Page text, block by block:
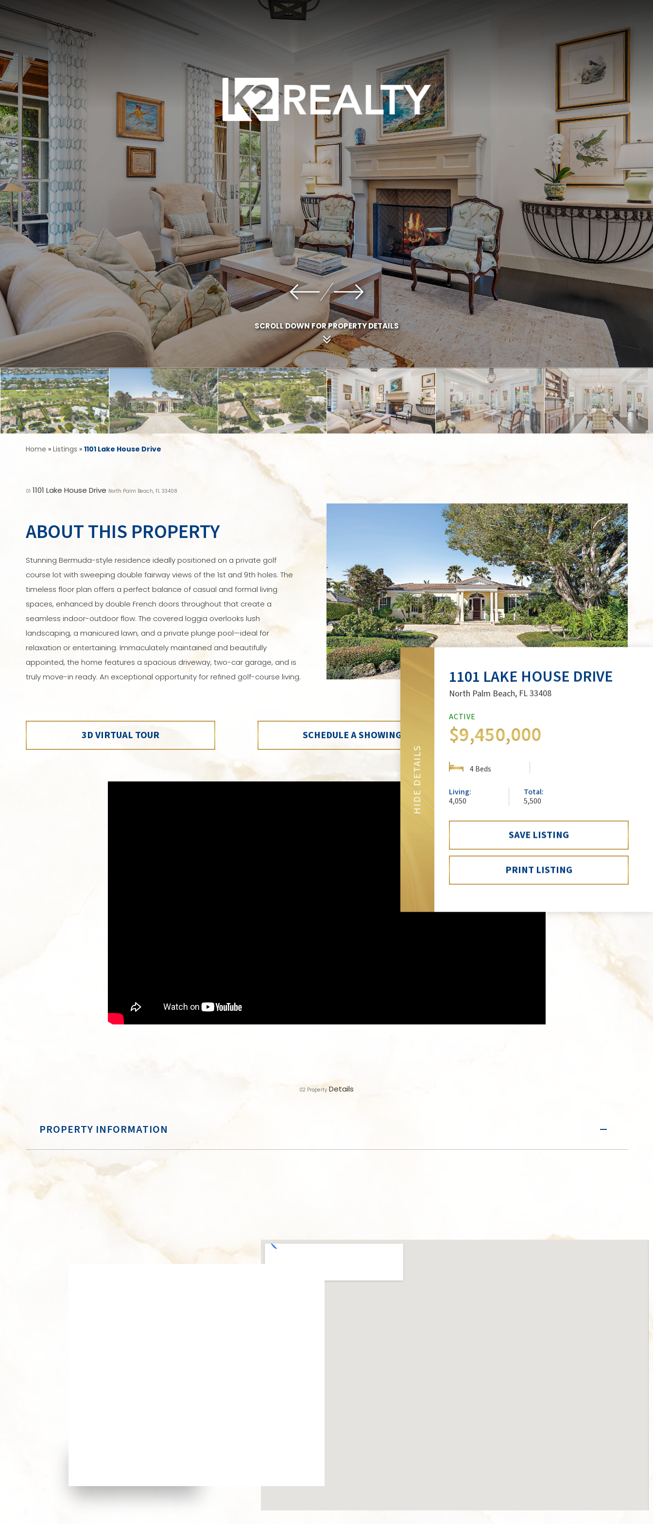
SCROLL DOWN FOR PROPERTY DETAILS
Home » Listings » 1101 Lake House Drive
01 1101 Lake House Drive North Palm Beach, FL 33408
ABOUT THIS PROPERTY
Stunning Bermuda-style residence ideally positioned on a private golf
course lot with sweeping double fairway views of the 1st and 9th holes. The
timeless floor plan offers a perfect balance of casual and formal living
spaces, enhanced by double French doors throughout that create a
seamless indoor-outdoor flow. The covered loggia overlooks lush
landscaping, a manicured lawn, and a private plunge pool—ideal for
relaxation or entertaining. Immaculately maintained and beautifully
appointed, the home features a spacious driveway, two-car garage, and is
truly move-in ready. An exceptional opportunity for refined golf-course living.
3D VIRTUAL TOUR SCHEDULE A SHOWING
02 Property Details
PROPERTY INFORMATION
HIDE DETAILS
1101 LAKE HOUSE DRIVE
North Palm Beach, FL 33408
ACTIVE
$9,450,000
4 Beds
Living:
4,050
Total:
5,500
SAVE LISTING
PRINT LISTING